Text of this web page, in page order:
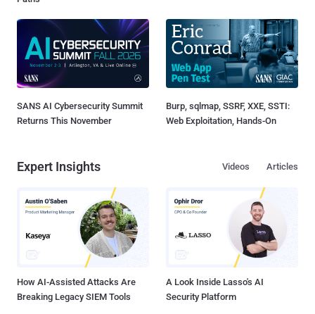
SANS AI Cybersecurity Summit
Returns This November
Burp, sqlmap, SSRF, XXE, SSTI:
Web Exploitation, Hands-On
Expert Insights Articles
Videos
How AI-Assisted Attacks Are
Breaking Legacy SIEM Tools
A Look Inside Lasso's AI
Security Platform